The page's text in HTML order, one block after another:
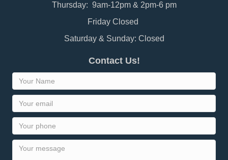
Thursday: 9am-12pm & 2pm-6 pm
Friday Closed
Saturday & Sunday: Closed
Contact Us!